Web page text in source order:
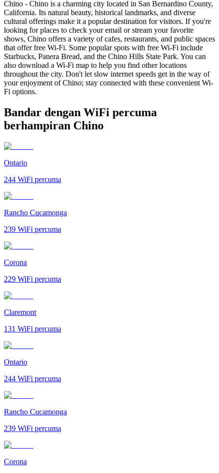
Chino - Chino is a charming city located in San Bernardino County,
California. Its natural beauty, historical landmarks, and diverse
cultural offerings make it a popular destination for visitors. If you're
looking for places to check your email or stream your favorite
shows, Chino offers a variety of cafes, restaurants, and public spaces
that offer free Wi-Fi. Some popular spots with free Wi-Fi include
Starbucks, Panera Bread, and the Chino Hills State Park. You can
also download a Wi-Fi map to help you find other locations
throughout the city. Don't let slow internet speeds get in the way of
your enjoyment of Chino; stay connected with these convenient Wi-
Fi options.
Bandar dengan WiFi percuma
berhampiran Chino
Ontario
244 WiFi percuma
Rancho Cucamonga
239 WiFi percuma
Corona
229 WiFi percuma
Claremont
131 WiFi percuma
Ontario
244 WiFi percuma
Rancho Cucamonga
239 WiFi percuma
Corona